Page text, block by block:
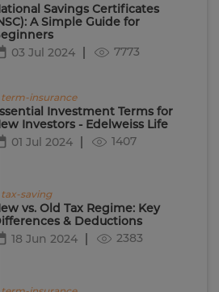
Savings Certificates
A Simple Guide for
03 Jul 2024
7773
insurance
Investment Terms for
Investors - Edelweiss Life
01 Jul 2024
1407
tax-saving
vs. Old Tax Regime: Key
& Deductions
18 Jun 2024
2383